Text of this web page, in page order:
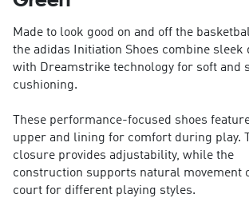
Made to look good on and off the
the adidas Initiation Shoes combine sleek
with Dreamstrike technology for soft and
cushioning.
These performance-focused shoes
upper and lining for comfort during play.
closure provides adjustability, while the
construction supports natural movement
court for different playing styles.